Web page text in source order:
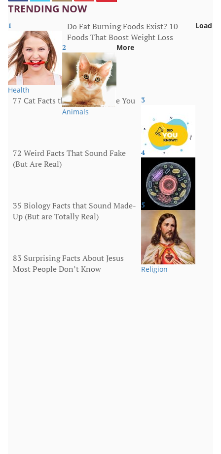
TRENDING NOW
1
Health
Do Fat Burning Foods Exist? 10
Foods That Boost Weight Loss
2
Animals
77 Cat Facts that Will Surprise You 3
More
72 Weird Facts That Sound Fake
(But Are Real)
4
Human Body
35 Biology Facts that Sound Made-
Up (But are Totally Real)
5
Religion
83 Surprising Facts About Jesus
Most People Don’t Know
Load
More